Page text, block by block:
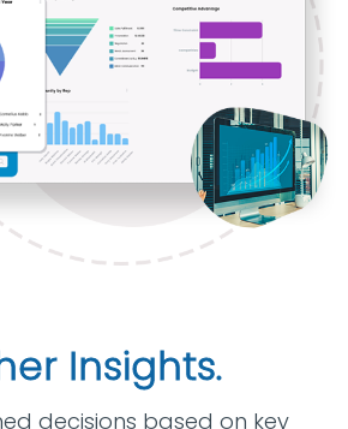
Insights.
decisions based on key